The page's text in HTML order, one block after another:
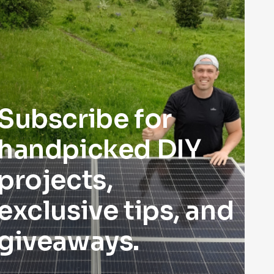
for
DIY
tips, and